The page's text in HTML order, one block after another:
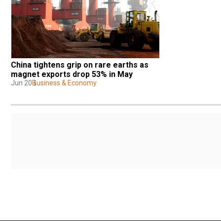
China tightens grip on rare earths as
magnet exports drop 53% in May
Jun 20Business & Economy